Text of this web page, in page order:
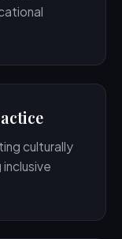
culturally